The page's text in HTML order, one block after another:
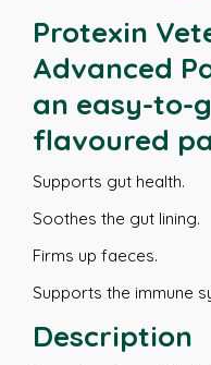
Protexin
Advanced
an easy-to-
flavoured
Supports gut health.
Soothes the gut lining.
Firms up faeces.
Supports the immune
Description